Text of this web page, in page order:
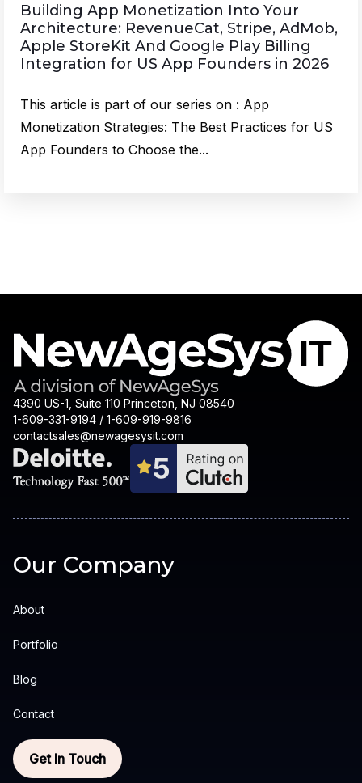
Building App Monetization Into Your
Architecture: RevenueCat, Stripe, AdMob,
Apple StoreKit And Google Play Billing
Integration for US App Founders in 2026
This article is part of our series on : App
Monetization Strategies: The Best Practices for US
App Founders to Choose the...
4390 US-1, Suite 110 Princeton, NJ 08540
1-609-331-9194 / 1-609-919-9816
contactsales@newagesysit.com
Our Company
About
Portfolio
Blog
Contact
Get In Touch